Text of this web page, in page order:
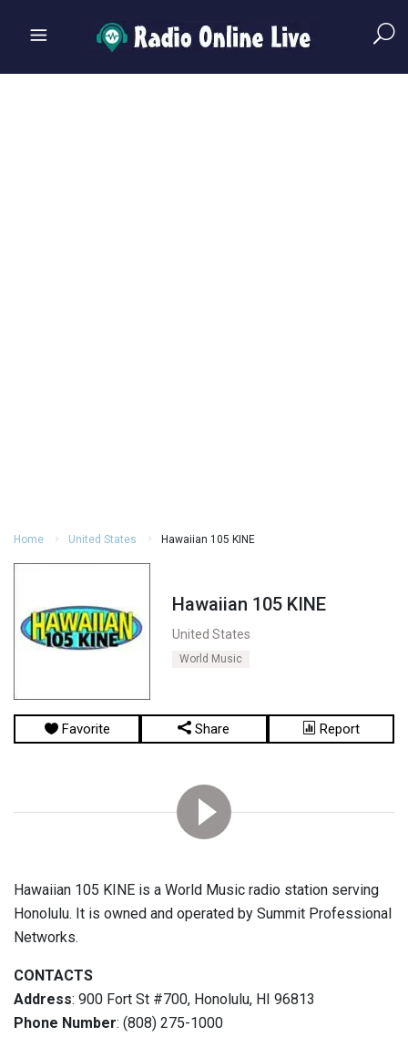
Home United States Hawaiian 105 KINE
Hawaiian 105 KINE
United States
World Music
Favorite Share Report
Hawaiian 105 KINE is a World Music radio station serving
Honolulu. It is owned and operated by Summit Professional
Networks.
CONTACTS
Address: 900 Fort St #700, Honolulu, HI 96813
Phone Number: (808) 275-1000